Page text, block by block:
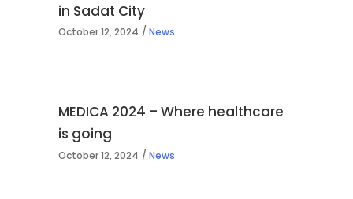
in Sadat City
October 12, 2024 News
MEDICA 2024 – Where healthcare
is going
October 12, 2024 News